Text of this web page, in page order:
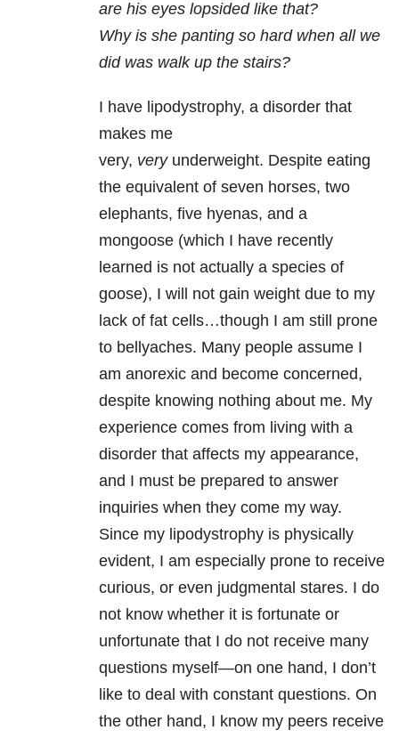
are his eyes lopsided like that?
Why is she panting so hard when all we
did was walk up the stairs?
I have lipodystrophy, a disorder that
makes me
very, very underweight. Despite eating
the equivalent of seven horses, two
elephants, five hyenas, and a
mongoose (which I have recently
learned is not actually a species of
goose), I will not gain weight due to my
lack of fat cells…though I am still prone
to bellyaches. Many people assume I
am anorexic and become concerned,
despite knowing nothing about me. My
experience comes from living with a
disorder that affects my appearance,
and I must be prepared to answer
inquiries when they come my way.
Since my lipodystrophy is physically
evident, I am especially prone to receive
curious, or even judgmental stares. I do
not know whether it is fortunate or
unfortunate that I do not receive many
questions myself—on one hand, I don’t
like to deal with constant questions. On
the other hand, I know my peers receive